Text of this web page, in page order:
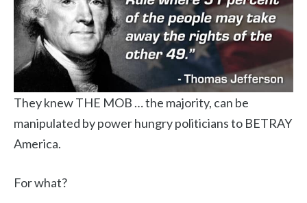
They knew THE MOB … the majority, can be
manipulated by power hungry politicians to BETRAY
America.
For what?